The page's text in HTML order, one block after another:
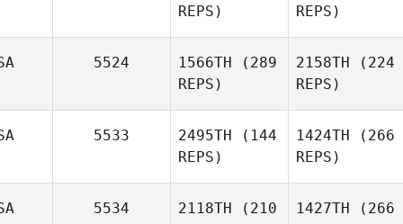
REPS)
REPS)
5524 1566TH (289
REPS)
2158TH (224
REPS)
5533 2495TH (144
REPS)
1424TH (266
REPS)
5534 2118TH (210
1427TH (266